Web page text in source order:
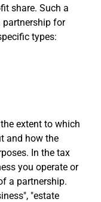
share. Such a
partnership for
types:
extent to which
and how the
In the tax
you operate or
a partnership.
"estate